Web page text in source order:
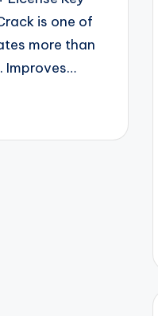
is one of
more than
Improves…